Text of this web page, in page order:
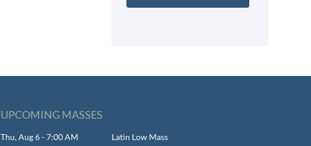
UPCOMING MASSES
Thu, Aug 6 - 7:00 AM Latin Low Mass